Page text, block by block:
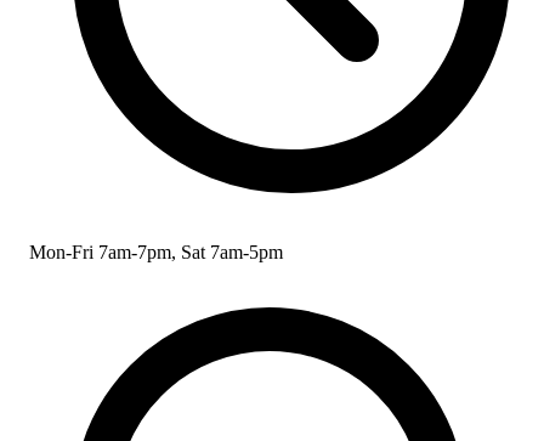
Mon-Fri 7am-7pm, Sat 7am-5pm